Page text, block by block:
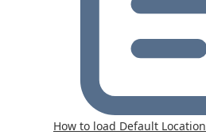
How to load Default Location